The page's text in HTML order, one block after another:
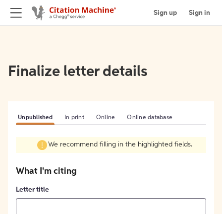
Sign up Sign in
Finalize letter details
Unpublished In print Online Online database
We recommend filling in the highlighted fields.
What I'm citing
Letter title